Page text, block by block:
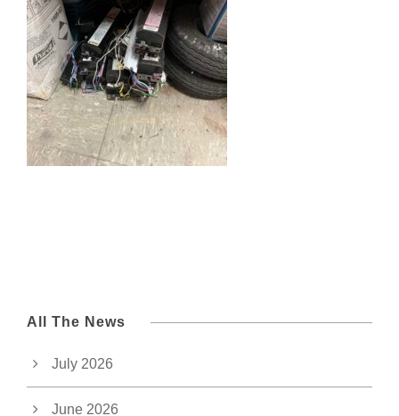
All The News
July 2026
June 2026